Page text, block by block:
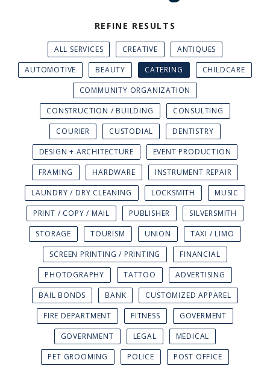
REFINE RESULTS
ALL SERVICES CREATIVE
ANTIQUES
AUTOMOTIVE
BEAUTY CATERING
CHILDCARE
COMMUNITY ORGANIZATION
CONSTRUCTION / BUILDING
CONSULTING
COURIER
CUSTODIAL
DENTISTRY
DESIGN + ARCHITECTURE
EVENT PRODUCTION
FRAMING
HARDWARE
INSTRUMENT REPAIR
LAUNDRY / DRY CLEANING
LOCKSMITH
MUSIC
PRINT / COPY / MAIL
PUBLISHER
SILVERSMITH
STORAGE
TOURISM UNION
TAXI / LIMO
SCREEN PRINTING / PRINTING
FINANCIAL
PHOTOGRAPHY
TATTOO
ADVERTISING
BAIL BONDS
BANK
CUSTOMIZED APPAREL
FIRE DEPARTMENT
FITNESS
GOVERMENT
GOVERNMENT
LEGAL
MEDICAL
PET GROOMING
POLICE
POST OFFICE